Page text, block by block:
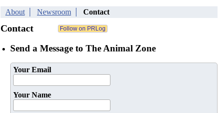
About Newsroom Contact
Contact
Send a Message to The Animal Zone
Your Email
Your Name